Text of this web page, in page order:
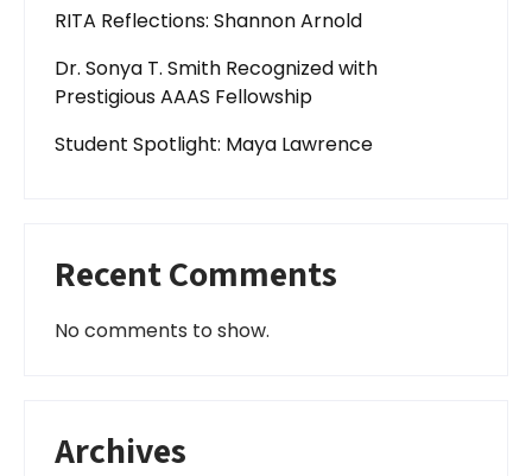
RITA Reflections: Shannon Arnold
Dr. Sonya T. Smith Recognized with
Prestigious AAAS Fellowship
Student Spotlight: Maya Lawrence
Recent Comments
No comments to show.
Archives